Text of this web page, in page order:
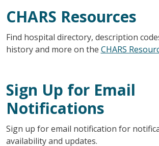
CHARS Resources
Find hospital directory, description
history and more on the CHARS
Sign Up for Email
Notifications
Sign up for email notification for
availability and updates.